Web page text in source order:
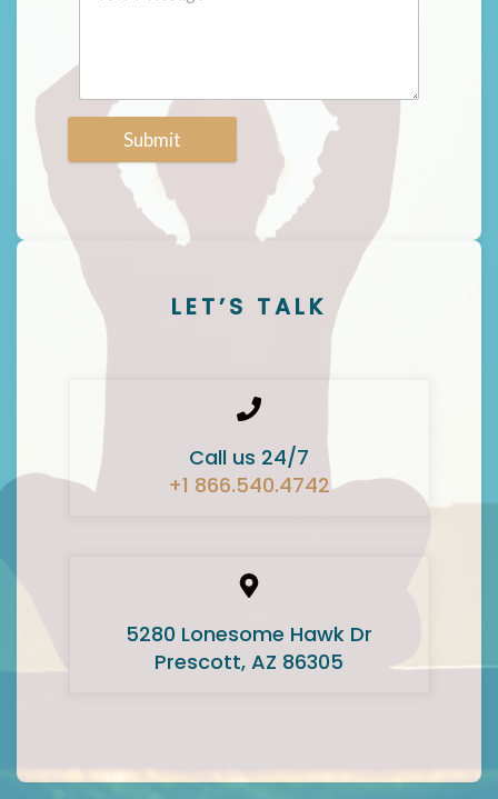
Submit
LET’S TALK
Call us 24/7
+1 866.540.4742
5280 Lonesome Hawk Dr
Prescott, AZ 86305